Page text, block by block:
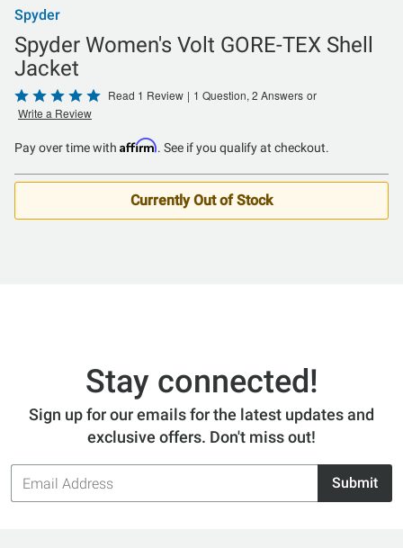
Spyder
Spyder Women's Volt GORE-TEX Shell
Jacket
Rated
5
out
5
Read 1 Review | 1 Question, 2 Answers or
Write a Review
Pay over time with Affirm. See if you qualify at checkout.
Currently Out of Stock
Stay connected!
Sign up for our emails for the latest updates and
exclusive offers. Don't miss out!
Email
Address
Submit